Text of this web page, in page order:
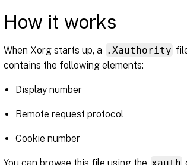
How it works
When Xorg starts up, a .Xauthority
contains the following elements:
Display number
Remote request protocol
Cookie number
You can browse this file using the xauth